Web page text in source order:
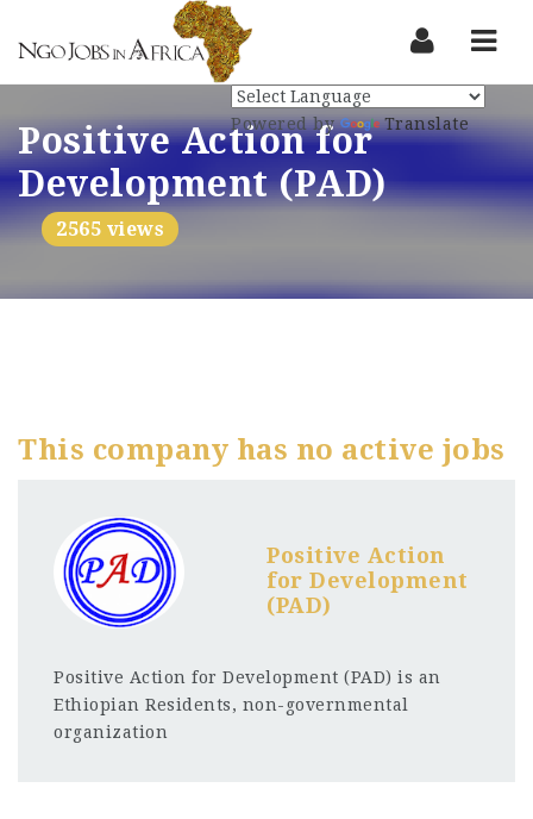
Positive Action for
Development (PAD)
2565 views
Powered by Translate
This company has no active jobs
Positive Action
for Development
(PAD)
Positive Action for Development (PAD) is an
Ethiopian Residents, non-governmental
organization